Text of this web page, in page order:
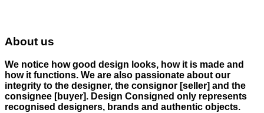
About us
We notice how good design looks, how it is made and
how it functions. We are also passionate about our
integrity to the designer, the consignor [seller] and the
consignee [buyer]. Design Consigned only represents
recognised designers, brands and authentic objects.